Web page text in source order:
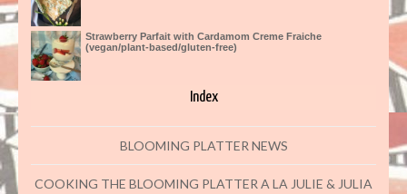
Strawberry Parfait with Cardamom Creme Fraiche
(vegan/plant-based/gluten-free)
Index
BLOOMING PLATTER NEWS
COOKING THE BLOOMING PLATTER A LA JULIE & JULIA